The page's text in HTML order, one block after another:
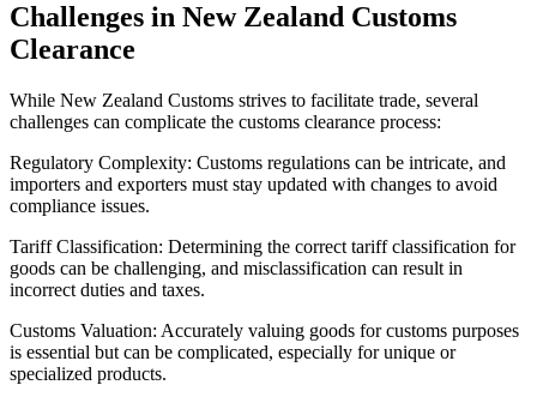
Challenges in New Zealand Customs
Clearance
While New Zealand Customs strives to facilitate trade, several
challenges can complicate the customs clearance process:
Regulatory Complexity: Customs regulations can be intricate, and
importers and exporters must stay updated with changes to avoid
compliance issues.
Tariff Classification: Determining the correct tariff classification for
goods can be challenging, and misclassification can result in
incorrect duties and taxes.
Customs Valuation: Accurately valuing goods for customs purposes
is essential but can be complicated, especially for unique or
specialized products.